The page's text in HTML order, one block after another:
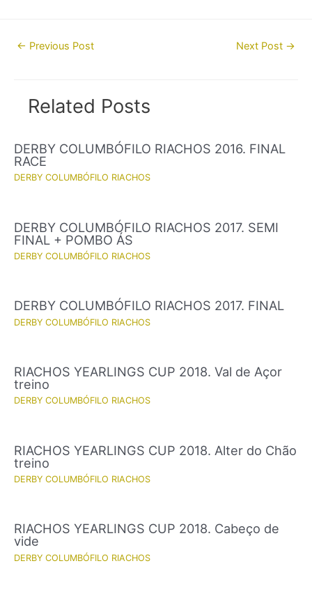
Post← Previous Post Next Post →
Related Posts
DERBY COLUMBÓFILO RIACHOS 2016. FINAL
RACE
DERBY COLUMBÓFILO RIACHOS
DERBY COLUMBÓFILO RIACHOS 2017. SEMI
FINAL + POMBO ÁS
DERBY COLUMBÓFILO RIACHOS
DERBY COLUMBÓFILO RIACHOS 2017. FINAL
DERBY COLUMBÓFILO RIACHOS
RIACHOS YEARLINGS CUP 2018. Val de Açor
treino
DERBY COLUMBÓFILO RIACHOS
RIACHOS YEARLINGS CUP 2018. Alter do Chão
treino
DERBY COLUMBÓFILO RIACHOS
RIACHOS YEARLINGS CUP 2018. Cabeço de
vide
DERBY COLUMBÓFILO RIACHOS